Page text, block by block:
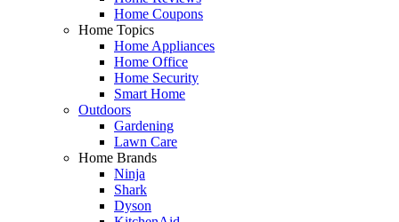
Home Coupons
Home Topics
Home Appliances
Home Office
Home Security
Smart Home
Outdoors
Gardening
Lawn Care
Home Brands
Ninja
Shark
Dyson